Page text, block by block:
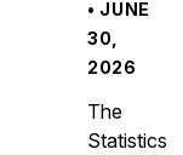
• JUNE
30,
2026
The
Statistics